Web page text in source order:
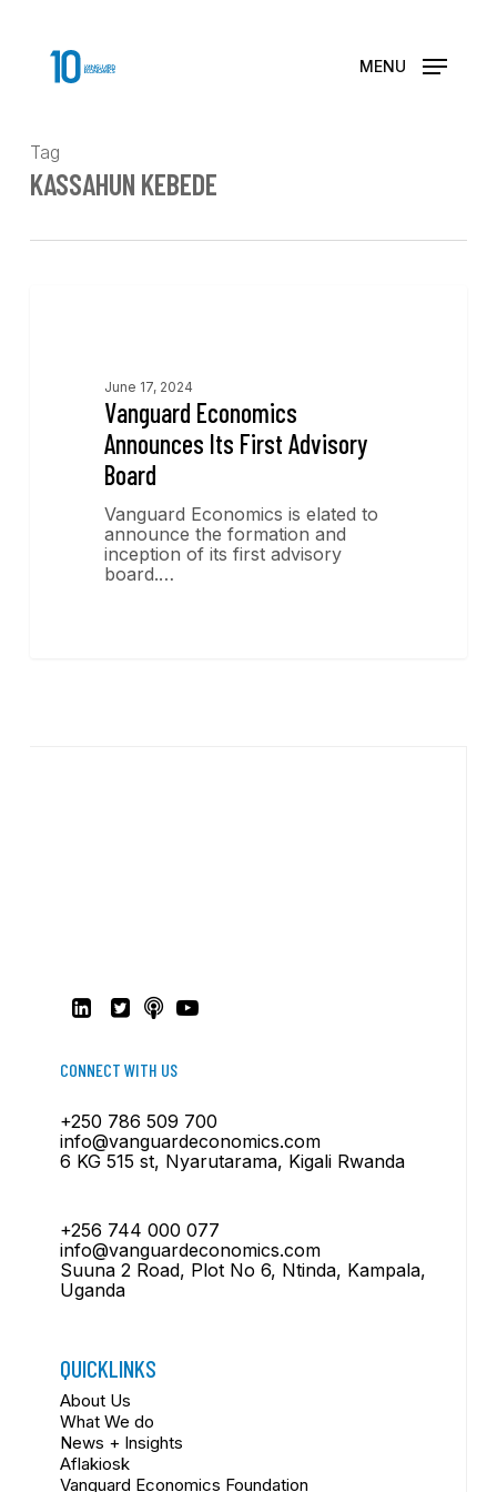
MENU
Tag
KASSAHUN KEBEDE
June 17, 2024
Vanguard Economics
Announces Its First Advisory
Board
Vanguard Economics is elated to
announce the formation and
inception of its first advisory
board.…
CONNECT WITH US
+250 786 509 700
info@vanguardeconomics.com
6 KG 515 st, Nyarutarama, Kigali Rwanda
+256 744 000 077
info@vanguardeconomics.com
Suuna 2 Road, Plot No 6, Ntinda, Kampala,
Uganda
QUICKLINKS
About Us
What We do
News + Insights
Aflakiosk
Vanguard Economics Foundation